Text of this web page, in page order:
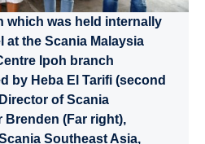
which was held internally
at the Scania Malaysia
Ipoh branch
by Heba El Tarifi (second
of Scania
Brenden (Far right),
Southeast Asia,